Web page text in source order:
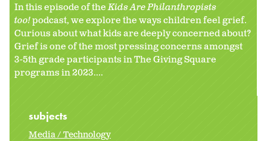
In this episode of theKids Are Philanthropists
too!podcast, we explore the ways children feel grief.
Curious about what kids are deeply concerned about?
Grief is one of the most pressing concerns amongst
3-5th grade participants in The Giving Square
programs in 2023....
subjects
Media / Technology